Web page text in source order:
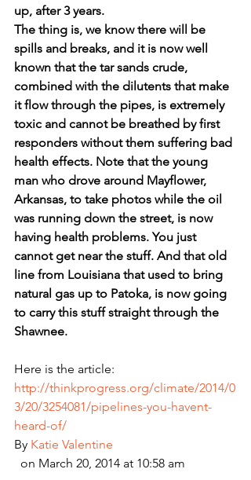
up, after 3 years.
The thing is, we know there will be
spills and breaks, and it is now well
known that the tar sands crude,
combined with the dilutents that make
it flow through the pipes, is extremely
toxic and cannot be breathed by first
responders without them suffering bad
health effects. Note that the young
man who drove around Mayflower,
Arkansas, to take photos while the oil
was running down the street, is now
having health problems. You just
cannot get near the stuff. And that old
line from Louisiana that used to bring
natural gas up to Patoka, is now going
to carry this stuff straight through the
Shawnee.
Here is the article:
http://thinkprogress.org/climate/2014/0
3/20/3254081/pipelines-you-havent-
heard-of/
By Katie Valentine
  on March 20, 2014 at 10:58 am